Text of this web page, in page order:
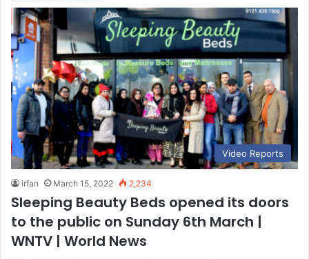
Video Reports
irfan March 15, 2022 2,234
Sleeping Beauty Beds opened its doors
to the public on Sunday 6th March |
WNTV | World News